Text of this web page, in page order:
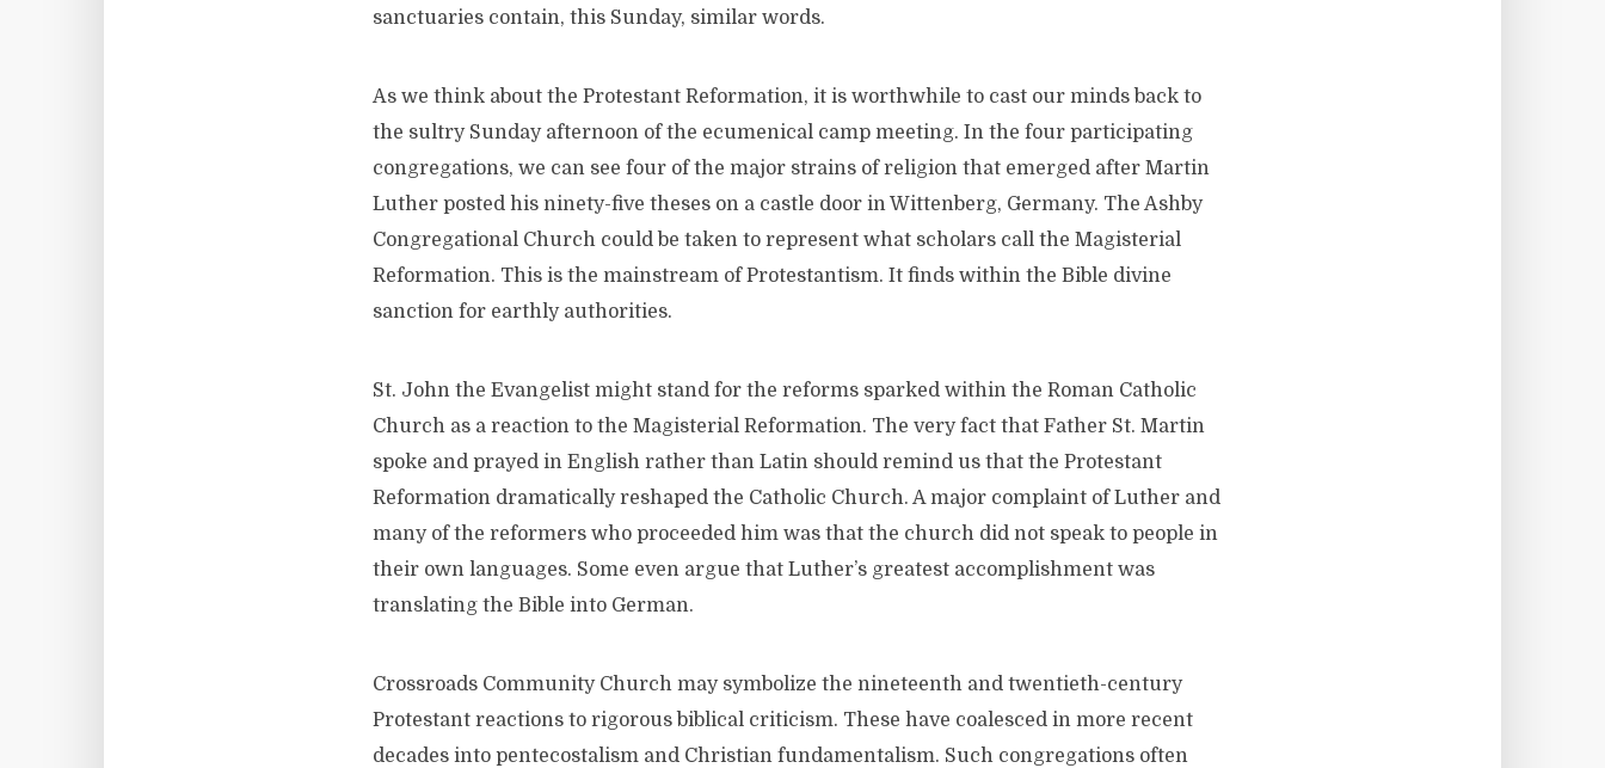
sanctuaries contain, this Sunday, similar words.
As we think about the Protestant Reformation, it is worthwhile to cast our minds back to
the sultry Sunday afternoon of the ecumenical camp meeting. In the four participating
congregations, we can see four of the major strains of religion that emerged after Martin
Luther posted his ninety-five theses on a castle door in Wittenberg, Germany. The Ashby
Congregational Church could be taken to represent what scholars call the Magisterial
Reformation. This is the mainstream of Protestantism. It finds within the Bible divine
sanction for earthly authorities.
St. John the Evangelist might stand for the reforms sparked within the Roman Catholic
Church as a reaction to the Magisterial Reformation. The very fact that Father St. Martin
spoke and prayed in English rather than Latin should remind us that the Protestant
Reformation dramatically reshaped the Catholic Church. A major complaint of Luther and
many of the reformers who proceeded him was that the church did not speak to people in
their own languages. Some even argue that Luther’s greatest accomplishment was
translating the Bible into German.
Crossroads Community Church may symbolize the nineteenth and twentieth-century
Protestant reactions to rigorous biblical criticism. These have coalesced in more recent
decades into pentecostalism and Christian fundamentalism. Such congregations often